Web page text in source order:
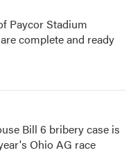
Paycor Stadium
complete and ready
Bill 6 bribery case is
Ohio AG race